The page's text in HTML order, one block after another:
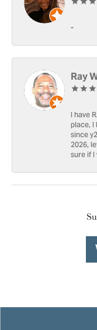
-
Ray
I have
place,
since
2026,
sure if